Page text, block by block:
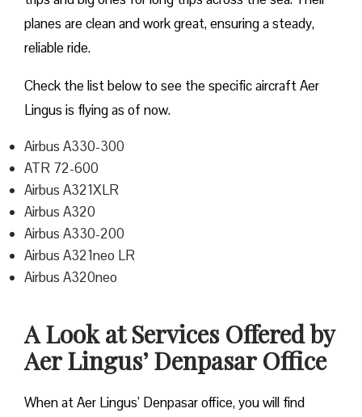
planes are clean and work great, ensuring a steady,
reliable ride.
Check the list below to see the specific aircraft Aer
Lingus is flying as of now.
Airbus A330-300
ATR 72-600
Airbus A321XLR
Airbus A320
Airbus A330-200
Airbus A321neo LR
Airbus A320neo
A Look at Services Offered by
Aer Lingus’ Denpasar Office
When at Aer Lingus’ Denpasar office, you will find